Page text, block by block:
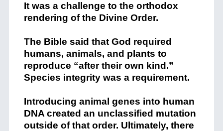
It was a challenge to the orthodox
rendering of the Divine Order.
The Bible said that God required
humans, animals, and plants to
reproduce “after their own kind.”
Species integrity was a requirement.
Introducing animal genes into human
DNA created an unclassified mutation
outside of that order. Ultimately, there